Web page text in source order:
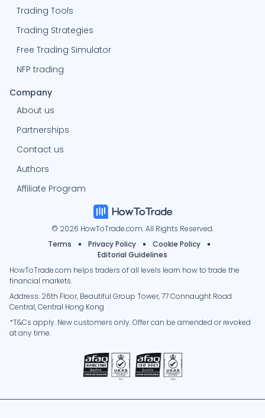
© 2026 HowToTrade.com. All Rights Reserved.
Terms
Privacy Policy
Cookie Policy
Editorial Guidelines
HowToTrade.com helps traders of all levels learn how to trade the
financial markets.
Address: 26th Floor, Beautiful Group Tower, 77 Connaught Road
Central, Central Hong Kong
*T&Cs apply. New customers only. Offer can be amended or revoked
at any time.
Trading Tools
Trading Strategies
Free Trading Simulator
NFP trading
Company
About us
Partnerships
Contact us
Authors
Affiliate Program